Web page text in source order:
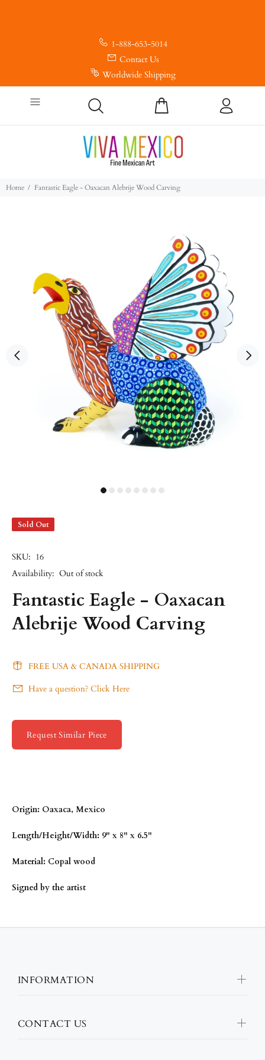
1-888-653-5014
Contact Us
Worldwide Shipping
Home Fantastic Eagle - Oaxacan Alebrije Wood Carving
Sold Out
SKU: 16
Availability: Out of stock
Fantastic Eagle - Oaxacan
Alebrije Wood Carving
FREE USA & CANADA SHIPPING
Have a question? Click Here
Request Similar Piece
Origin: Oaxaca, Mexico
Length/Height/Width: 9" x 8" x 6.5"
Material: Copal wood
Signed by the artist
INFORMATION
CONTACT US